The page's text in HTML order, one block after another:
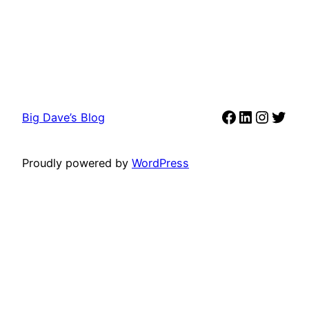
Big Dave’s Blog Facebook
LinkedIn
Proudly powered by WordPress